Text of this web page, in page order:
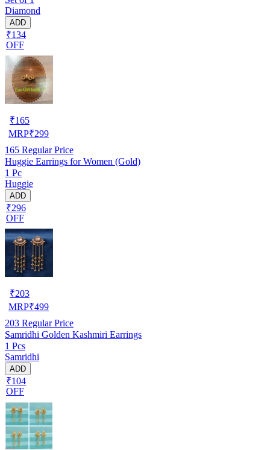
Diamond
ADD
₹134
OFF
₹165
MRP₹299
165 Regular Price
Huggie Earrings for Women (Gold)
1 Pc
Huggie
ADD
₹296
OFF
₹203
MRP₹499
203 Regular Price
Samridhi Golden Kashmiri Earrings
1 Pcs
Samridhi
ADD
₹104
OFF